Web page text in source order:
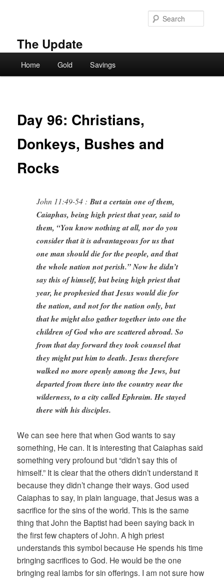
The Update
Home Gold Savings
Day 96: Christians,
Donkeys, Bushes and
Rocks
John 11:49-54 : But a certain one of them,
Caiaphas, being high priest that year, said to
them, “You know nothing at all, nor do you
consider that it is advantageous for us that
one man should die for the people, and that
the whole nation not perish.” Now he didn’t
say this of himself, but being high priest that
year, he prophesied that Jesus would die for
the nation, and not for the nation only, but
that he might also gather together into one the
children of God who are scattered abroad. So
from that day forward they took counsel that
they might put him to death. Jesus therefore
walked no more openly among the Jews, but
departed from there into the country near the
wilderness, to a city called Ephraim. He stayed
there with his disciples.
We can see here that when God wants to say
something, He can. It is interesting that Caiaphas said
something very profound but “didn’t say this of
himself.” It is clear that the others didn’t understand it
because they didn’t change their ways. God used
Caiaphas to say, in plain language, that Jesus was a
sacrifice for the sins of the world. This is the same
thing that John the Baptist had been saying back in
the first few chapters of John. A high priest
understands this symbol because He spends his time
bringing sacrifices to God. He would be the one
bringing real lambs for sin offerings. I am not sure how